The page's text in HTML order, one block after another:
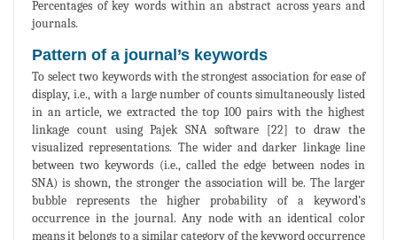
Percentages of key words within an abstract across years and
journals.
Pattern of a journal’s keywords
To select two keywords with the strongest association for ease of
display, i.e., with a large number of counts simultaneously listed
in an article, we extracted the top 100 pairs with the highest
linkage count using Pajek SNA software [22] to draw the
visualized representations. The wider and darker linkage line
between two keywords (i.e., called the edge between nodes in
SNA) is shown, the stronger the association will be. The larger
bubble represents the higher probability of a keyword’s
occurrence in the journal. Any node with an identical color
means it belongs to a similar category of the keyword occurrence